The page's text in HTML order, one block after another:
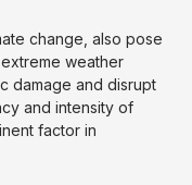
change, also pose
weather
damage and disrupt
and intensity of
factor in